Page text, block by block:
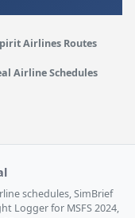
Airlines Routes
Airline Schedules
schedules, SimBrief
Logger for MSFS 2024,